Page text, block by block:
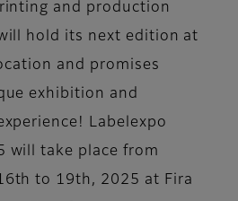
and production
hold its next edition at
and promises
exhibition and
Labelexpo
will take place from
to 19th, 2025 at Fira